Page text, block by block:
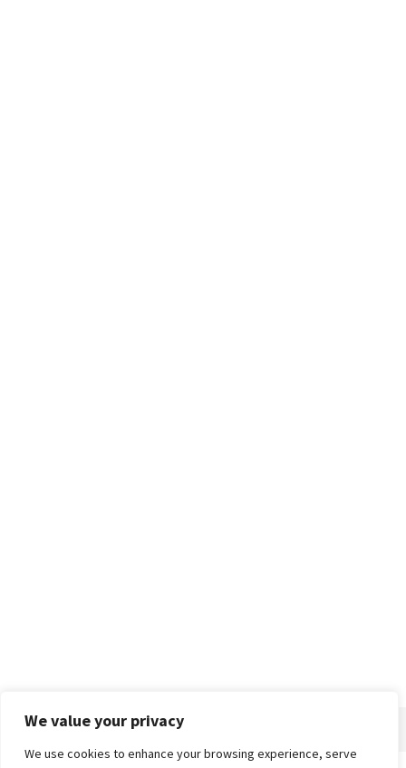
We value your privacy
We use cookies to enhance your browsing experience, serve